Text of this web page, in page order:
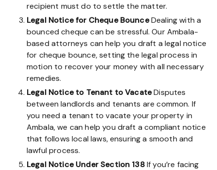
recipient must do to settle the matter.
Legal Notice for Cheque BounceDealing with a
bounced cheque can be stressful. Our Ambala-
based attorneys can help you draft a legal notice
for cheque bounce, setting the legal process in
motion to recover your money with all necessary
remedies.
Legal Notice to Tenant to VacateDisputes
between landlords and tenants are common. If
you need a tenant to vacate your property in
Ambala, we can help you draft a compliant notice
that follows local laws, ensuring a smooth and
lawful process.
Legal Notice Under Section 138If you’re facing